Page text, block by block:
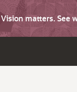
Vision matters. See